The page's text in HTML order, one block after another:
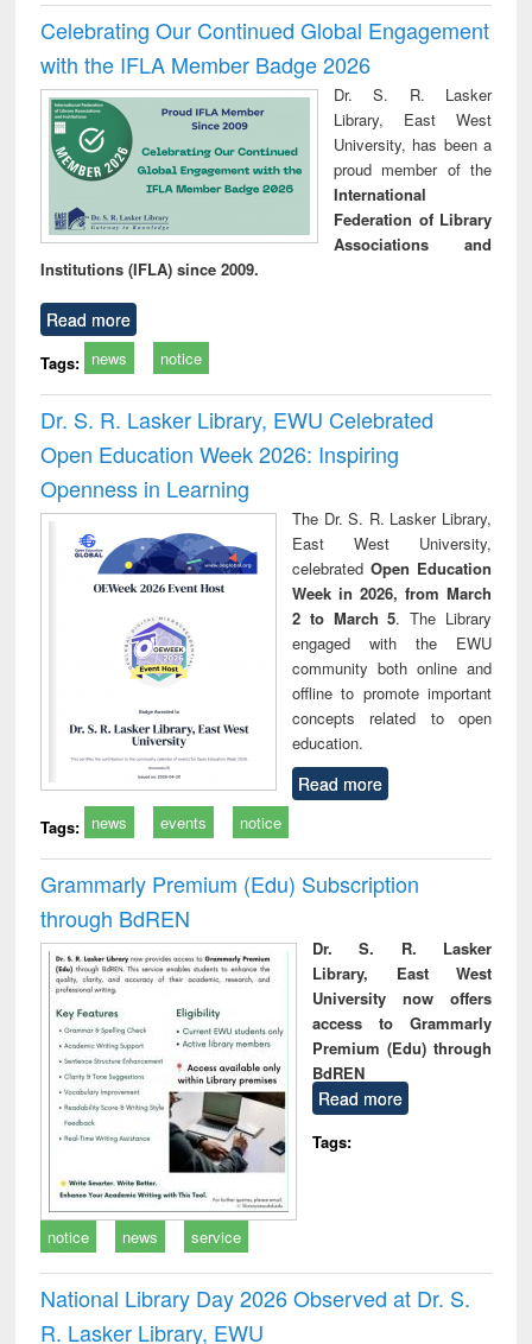
Celebrating Our Continued Global Engagement
with the IFLA Member Badge 2026
Dr. S. R. Lasker
Library, East West
University, has been a
proud member of the
International
Federation of Library
Associations and
Institutions (IFLA) since 2009.
Read more
Tags: news notice
Dr. S. R. Lasker Library, EWU Celebrated
Open Education Week 2026: Inspiring
Openness in Learning
The Dr. S. R. Lasker Library,
East West University,
celebrated Open Education
Week in 2026, from March
2 to March 5. The Library
engaged with the EWU
community both online and
offline to promote important
concepts related to open
education.
Read more
Tags: news events notice
Grammarly Premium (Edu) Subscription
through BdREN
Dr. S. R. Lasker
Library, East West
University now offers
access to Grammarly
Premium (Edu) through
BdREN
Read more
Tags:
notice news service
National Library Day 2026 Observed at Dr. S.
R. Lasker Library, EWU